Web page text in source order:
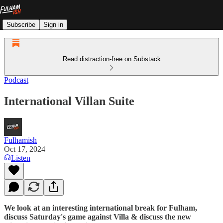
Subscribe Sign in
Read distraction-free on Substack
Podcast
International Villan Suite
Fulhamish
Oct 17, 2024
Listen
We look at an interesting international break for Fulham,
discuss Saturday's game against Villa & discuss the new